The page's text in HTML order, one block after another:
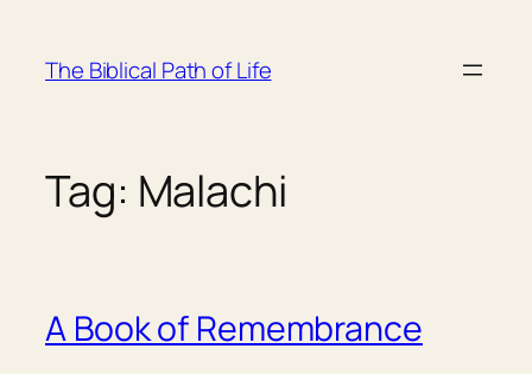
content
The Biblical Path of Life
Tag: Malachi
A Book of Remembrance